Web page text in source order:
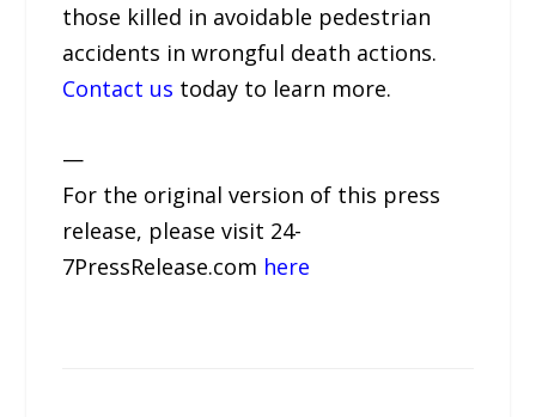
those killed in avoidable pedestrian
accidents in wrongful death actions.
Contact us today to learn more.
—
For the original version of this press
release, please visit 24-
7PressRelease.com here